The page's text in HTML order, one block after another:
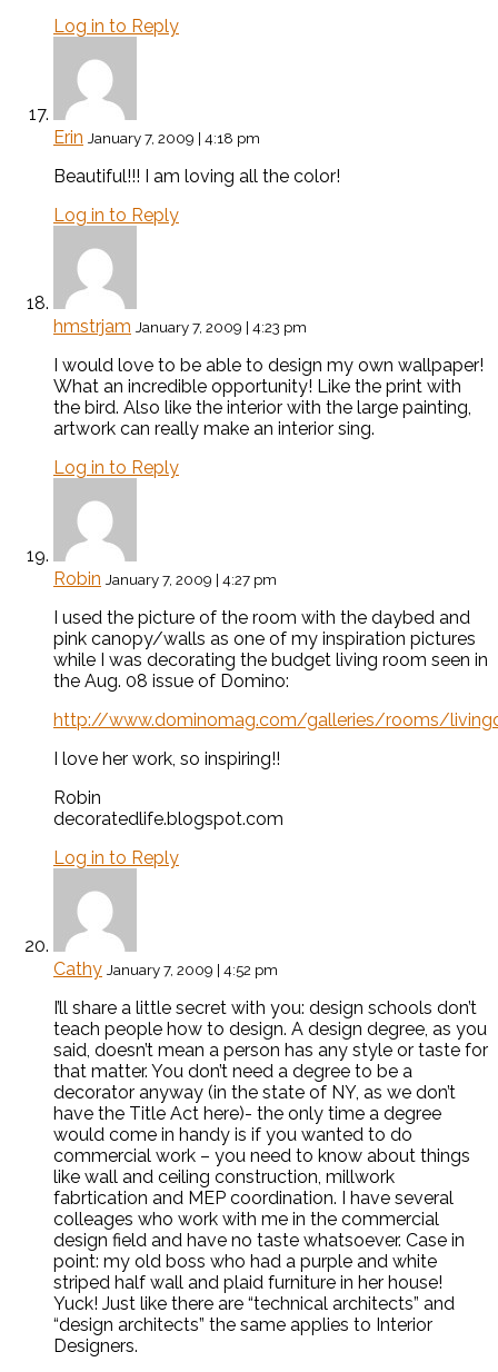
Log in to Reply
Erin January 7, 2009 | 4:18 pm
Beautiful!!! I am loving all the color!
Log in to Reply
hmstrjam January 7, 2009 | 4:23 pm
I would love to be able to design my own wallpaper!
What an incredible opportunity! Like the print with
the bird. Also like the interior with the large painting,
artwork can really make an interior sing.
Log in to Reply
Robin January 7, 2009 | 4:27 pm
I used the picture of the room with the daybed and
pink canopy/walls as one of my inspiration pictures
while I was decorating the budget living room seen in
the Aug. 08 issue of Domino:
http://www.dominomag.com/galleries/rooms/
I love her work, so inspiring!!
Robin
decoratedlife.blogspot.com
Log in to Reply
Cathy January 7, 2009 | 4:52 pm
I’ll share a little secret with you: design schools don’t
teach people how to design. A design degree, as you
said, doesn’t mean a person has any style or taste for
that matter. You don’t need a degree to be a
decorator anyway (in the state of NY, as we don’t
have the Title Act here)- the only time a degree
would come in handy is if you wanted to do
commercial work – you need to know about things
like wall and ceiling construction, millwork
fabrtication and MEP coordination. I have several
colleages who work with me in the commercial
design field and have no taste whatsoever. Case in
point: my old boss who had a purple and white
striped half wall and plaid furniture in her house!
Yuck! Just like there are “technical architects” and
“design architects” the same applies to Interior
Designers.